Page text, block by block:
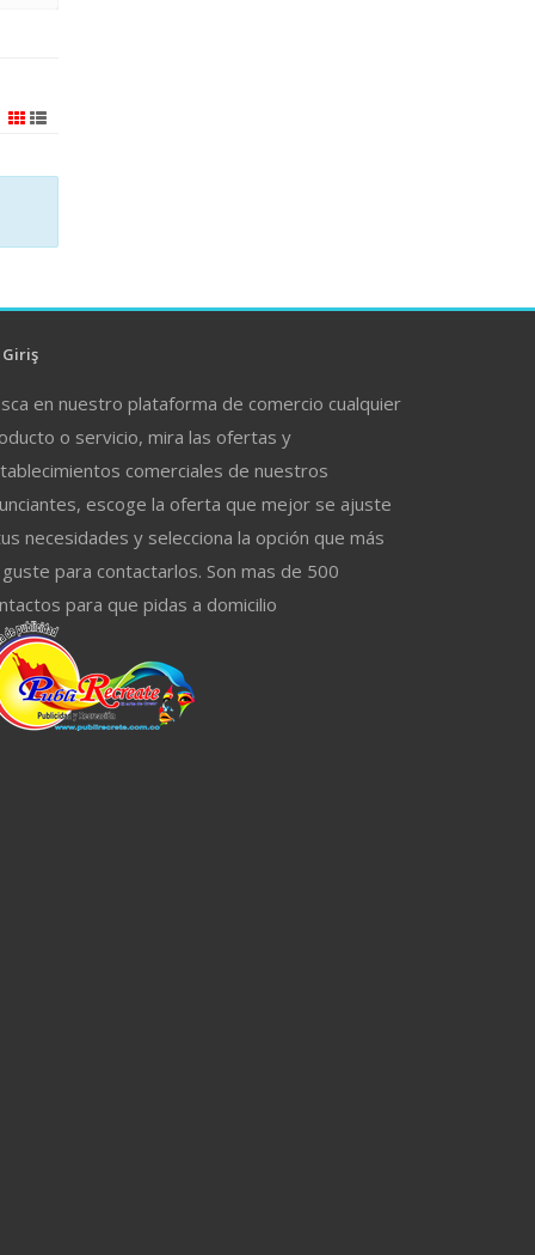
en nuestro plataforma de comercio cualquier
o servicio, mira las ofertas y
comerciales de nuestros
escoge la oferta que mejor se ajuste
necesidades y selecciona la opción que más
para contactarlos. Son mas de 500
para que pidas a domicilio